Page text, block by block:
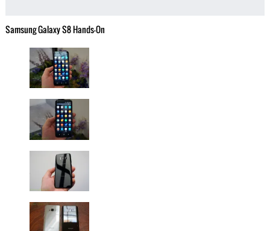
Samsung Galaxy S8 Hands-On